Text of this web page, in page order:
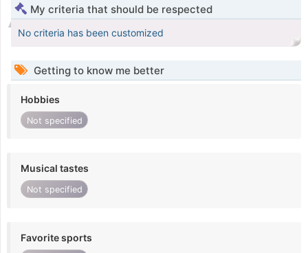
My criteria that should be respected
No criteria has been customized
Getting to know me better
Hobbies
Not specified
Musical tastes
Not specified
Favorite sports